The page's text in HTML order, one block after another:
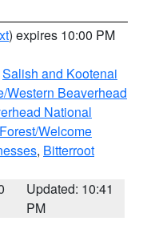
) expires 10:00 PM
Salish and Kootenai
Western Beaverhead
National
Welcome
, Bitterroot
Updated: 10:41
PM